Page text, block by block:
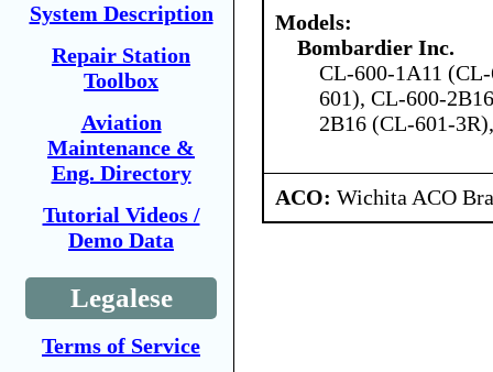
System Description
Repair Station
Toolbox
Aviation
Maintenance &
Eng. Directory
Tutorial Videos /
Demo Data
Legalese
Terms of Service
Models:
Bombardier Inc.
CL-600-1A11
601), CL-600-
2B16 (CL-601-
ACO: Wichita ACO